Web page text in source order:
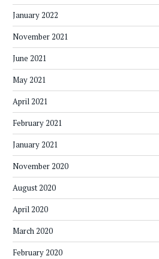
January 2022
November 2021
June 2021
May 2021
April 2021
February 2021
January 2021
November 2020
August 2020
April 2020
March 2020
February 2020